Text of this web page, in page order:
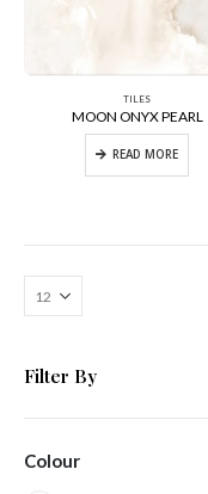
TILES
MOON ONYX PEARL
READ MORE
Filter By
Colour